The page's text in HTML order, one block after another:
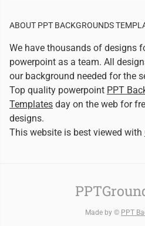
ABOUT PPT BACKGROUNDS
We have thousands of designs
powerpoint as a team. All
our background needed for the
Top quality powerpoint PPT
Templates day on the web for
designs.
This website is best viewed with
Made by © PPT